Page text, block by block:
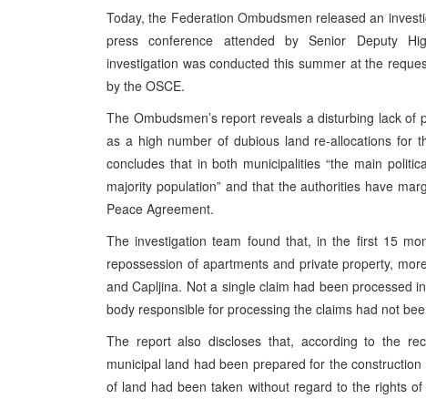
Today, the Federation Ombudsmen released an
press conference attended by Senior Deputy
investigation was conducted this summer at the
by the OSCE.
The Ombudsmen’s report reveals a disturbing lack
as a high number of dubious land re-allocations for
concludes that in both municipalities “the main
majority population” and that the authorities have
Peace Agreement.
The investigation team found that, in the first 15
repossession of apartments and private property,
and Capljina. Not a single claim had been processed
body responsible for processing the claims had not
The report also discloses that, according to the
municipal land had been prepared for the
of land had been taken without regard to the rights